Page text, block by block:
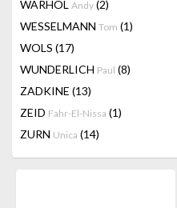
WARHOL Andy (2)
WESSELMANN Tom (1)
WOLS (17)
WUNDERLICH Paul (8)
ZADKINE (13)
ZEID Fahr-El-Nissa (1)
ZURN Unica (14)